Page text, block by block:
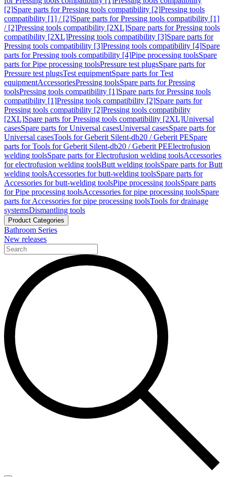
[2]Spare parts for Pressing tools compatibility [2]Pressing tools
compatibility [1] / [2]Spare parts for Pressing tools compatibility [1]
/ [2]Pressing tools compatibility [2XL]Spare parts for Pressing tools
compatibility [2XL]Pressing tools compatibility [3]Spare parts for
Pressing tools compatibility [3]Pressing tools compatibility [4]Spare
parts for Pressing tools compatibility [4]Pipe processing toolsSpare
parts for Pipe processing toolsPressure test plugsSpare parts for
Pressure test plugsTest equipmentSpare parts for Test
equipmentAccessoriesPressing toolsSpare parts for Pressing
toolsPressing tools compatibility [1]Spare parts for Pressing tools
compatibility [1]Pressing tools compatibility [2]Spare parts for
Pressing tools compatibility [2]Pressing tools compatibility
[2XL]Spare parts for Pressing tools compatibility [2XL]Universal
casesSpare parts for Universal casesUniversal casesSpare parts for
Universal casesTools for Geberit Silent-db20 / Geberit PESpare
parts for Tools for Geberit Silent-db20 / Geberit PEElectrofusion
welding toolsSpare parts for Electrofusion welding toolsAccessories
for electrofusion welding toolsButt welding toolsSpare parts for Butt
welding toolsAccessories for butt-welding toolsSpare parts for
Accessories for butt-welding toolsPipe processing toolsSpare parts
for Pipe processing toolsAccessories for pipe processing toolsSpare
parts for Accessories for pipe processing toolsTools for drainage
systemsDismantling tools
Product Categories
Bathroom Series
New releases